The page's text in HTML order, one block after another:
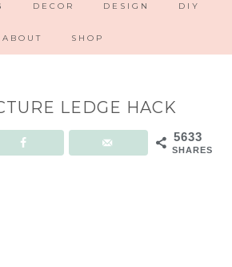
DECOR DESIGN DIY
ABOUT SHOP
LEDGE HACK
5633
SHARES